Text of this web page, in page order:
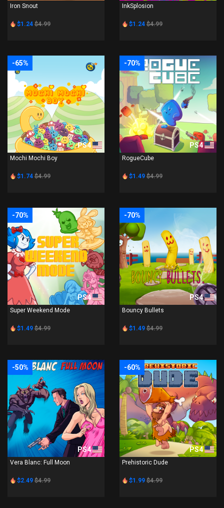
Iron Snout
$1.24 $4.99
InkSplosion
$1.24 $4.99
-65%
PS4
Mochi Mochi Boy
$1.74 $4.99
-70%
PS4
RogueCube
$1.49 $4.99
-70%
PS4
Super Weekend Mode
$1.49 $4.99
-70%
PS4
Bouncy Bullets
$1.49 $4.99
-50%
PS4
Vera Blanc: Full Moon
$2.49 $4.99
-60%
PS4
Prehistoric Dude
$1.99 $4.99